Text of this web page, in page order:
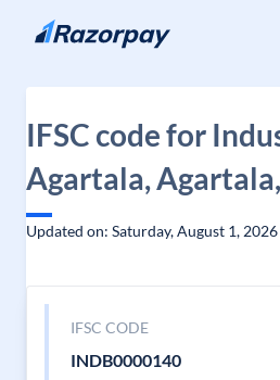
Skip to content
IFSC code for
Agartala,
Updated on: Saturday, August 1, 2026
IFSC CODE
INDB0000140